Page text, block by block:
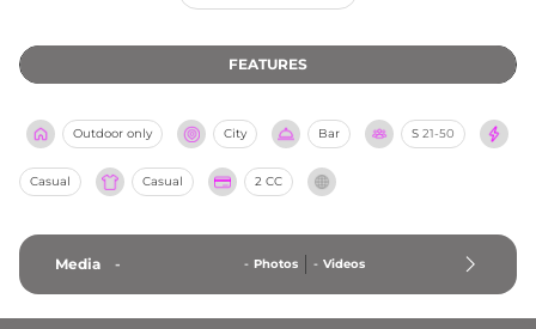
Grands Boulevards neighbourhood. Open daily from 5 pm to 11
pm, it is an ideal spot for discreet drinks, intimate gatherings, or a
the Bonne Nouvelle metro station.
FEATURES
Outdoor only City Bar S 21-50
Casual Casual 2 CC
Media - - Photos - Videos